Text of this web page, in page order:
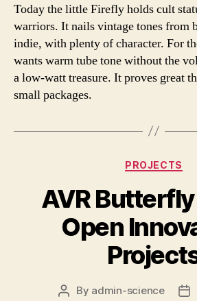
Today the little Firefly holds cult
warriors. It nails vintage tones from
indie, with plenty of character. For
wants warm tube tone without the
a low-watt treasure. It proves great
small packages.
PROJECTS
AVR Butterfly
Open
Post
By admin-science